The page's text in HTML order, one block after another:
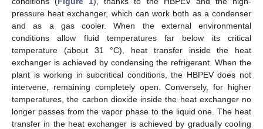
pressure heat exchanger, which can work both as a condenser
and as a gas cooler. When the external environmental
conditions allow fluid temperatures far below its critical
temperature (about 31 °C), heat transfer inside the heat
exchanger is achieved by condensing the refrigerant. When the
plant is working in subcritical conditions, the HBPEV does not
intervene, remaining completely open. Conversely, for higher
temperatures, the carbon dioxide inside the heat exchanger no
longer passes from the vapor phase to the liquid one. The heat
transfer in the heat exchanger is achieved by gradually cooling